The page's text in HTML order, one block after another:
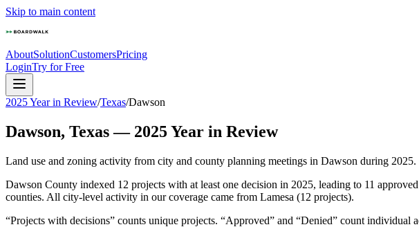
Skip to main content
AboutSolutionCustomersPricing
LoginTry for Free
2025 Year in Review/Texas/Dawson
Dawson, Texas— 2025Year in Review
Land use and zoning activity from city and county planning meetings in Dawson during 2025.
Dawson County indexed 12 projects with at least one decision in 2025, leading to 11
counties. All city-level activity in our coverage came from Lamesa (12 projects).
“Projects with decisions” counts unique projects. “Approved” and “Denied” count individual